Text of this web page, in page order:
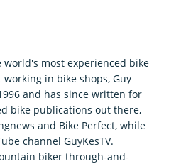
world's most experienced bike
in bike shops, Guy
and has since written for
bike publications out there,
and Bike Perfect, while
channel GuyKesTV.
biker through-and-